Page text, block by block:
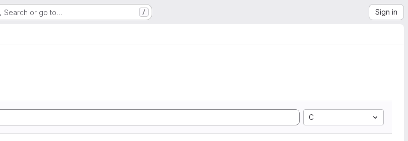
Search or go to… / Sign in
C